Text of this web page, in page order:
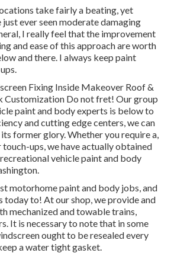
take fairly a beating, yet
just ever seen moderate damaging
I really feel that the improvement
and ease of this approach are worth
and there. I always keep paint
Fixing Inside Makeover Roof &
Customization Do not fret! Our group
paint and body experts is below to
and cutting edge centers, we can
former glory. Whether you require a,
ups, we have actually obtained
vehicle paint and body
motorhome paint and body jobs, and
today to! At our shop, we provide and
mechanized and towable trains,
It is necessary to note that in some
ought to be resealed every
a water tight gasket.